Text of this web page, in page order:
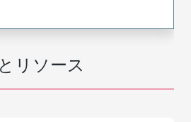
リソース